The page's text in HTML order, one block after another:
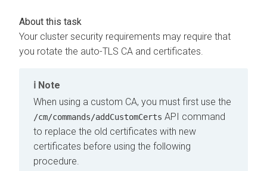
Your cluster security requirements may require that
you rotate the auto-TLS CA and certificates.
Note
When using a custom CA, you must first use the
/cm/commands/addCustomCerts API command
to replace the old certificates with new
certificates before using the following
procedure.